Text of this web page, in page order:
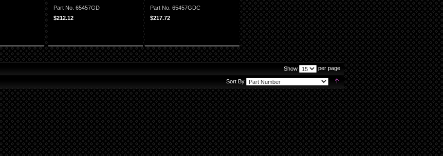
Part No. 65457GD
$212.12
Part No. 65457GDC
$217.72
Show per page
Sort By
Set
Descending
Direction